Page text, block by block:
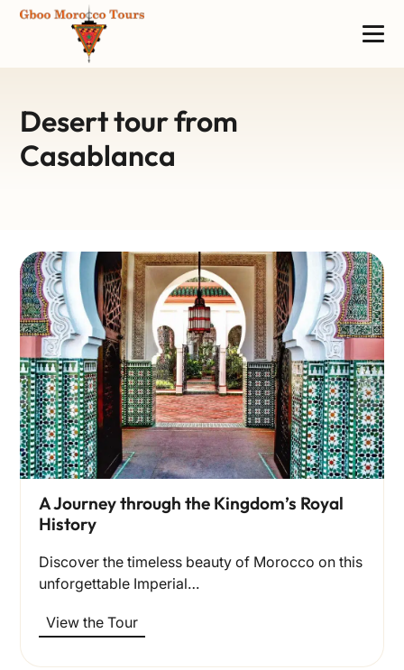
Desert tour from
Casablanca
A Journey through the Kingdom’s Royal
History
Discover the timeless beauty of Morocco on this
unforgettable Imperial…
View the Tour